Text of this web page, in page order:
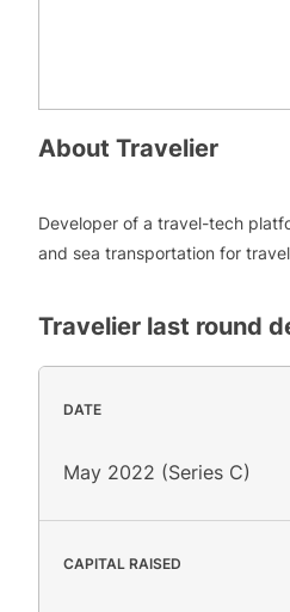
About Travelier
Developer of a travel-tech
and sea transportation for
Travelier last round
DATE
May 2022 (Series C)
CAPITAL RAISED